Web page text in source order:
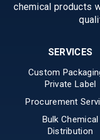
chemical products
SERVICES
Custom
Private Label
Procurement
Bulk Chemical
Distribution